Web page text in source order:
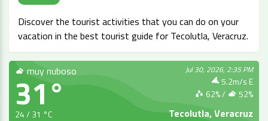
Discover the tourist activities that you can do on your
vacation in the best tourist guide for Tecolutla, Veracruz.
muy nuboso
31°
24 / 31 °C
Jul 30, 2026, 2:35 PM
5.2m/s E
62% / 52%
Tecolutla, Veracruz
LIVE